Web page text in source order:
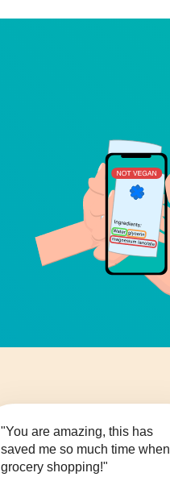
"You are amazing, this has
saved me so much time when
grocery shopping!"